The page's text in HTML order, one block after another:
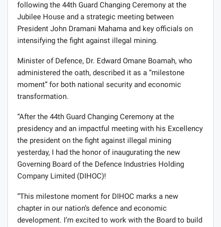
following the 44th Guard Changing Ceremony at the
Jubilee House and a strategic meeting between
President John Dramani Mahama and key officials on
intensifying the fight against illegal mining.
Minister of Defence, Dr. Edward Omane Boamah, who
administered the oath, described it as a “milestone
moment” for both national security and economic
transformation.
“After the 44th Guard Changing Ceremony at the
presidency and an impactful meeting with his Excellency
the president on the fight against illegal mining
yesterday, I had the honor of inaugurating the new
Governing Board of the Defence Industries Holding
Company Limited (DIHOC)!
“This milestone moment for DIHOC marks a new
chapter in our nation’s defence and economic
development. I’m excited to work with the Board to build